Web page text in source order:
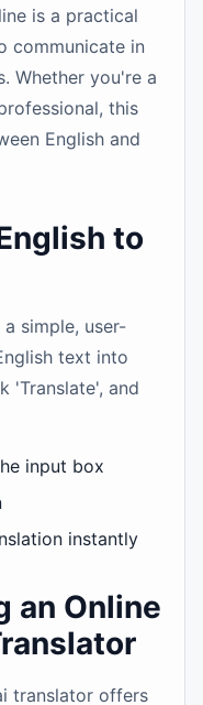
is a practical
communicate in
Whether you're a
this
English and
to
simple, user-
text into
'Translate', and
input box
instantly
an Online
translator offers